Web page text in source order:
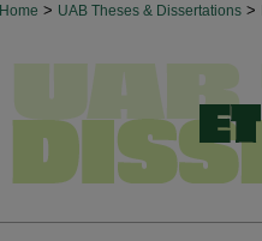
Home > UAB Theses & Dissertations >